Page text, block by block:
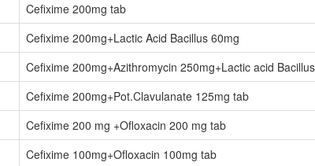
Cefixime 200mg tab
Cefixime 200mg+Lactic Acid Bacillus 60mg
Cefixime 200mg+Azithromycin 250mg+Lactic acid
Cefixime 200mg+Pot.Clavulanate 125mg tab
Cefixime 200 mg +Ofloxacin 200 mg tab
Cefixime 100mg+Ofloxacin 100mg tab